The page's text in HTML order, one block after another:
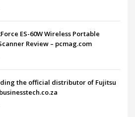
ES-60W Wireless Portable
Review – pcmag.com
the official distributor of Fujitsu